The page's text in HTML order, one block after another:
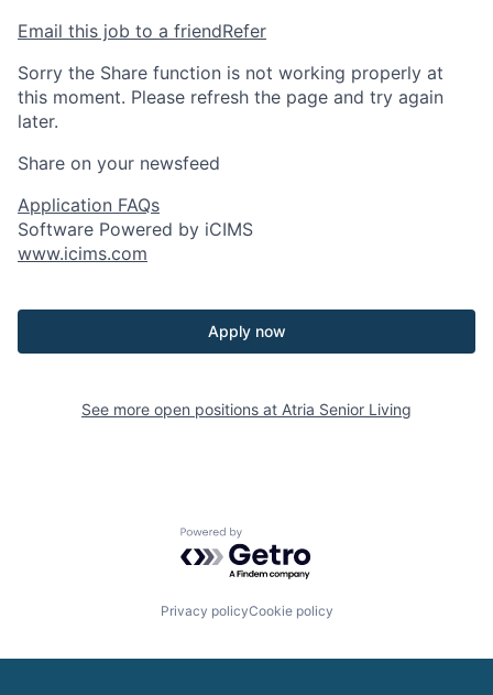
Email this job to a friendRefer
Sorry the Share function is not working properly at
this moment. Please refresh the page and try again
later.
Share on your newsfeed
Application FAQs
Software Powered by iCIMS
www.icims.com
Apply now
See more open positions at Atria Senior Living
Powered by Getro.com
Privacy policyCookie policy